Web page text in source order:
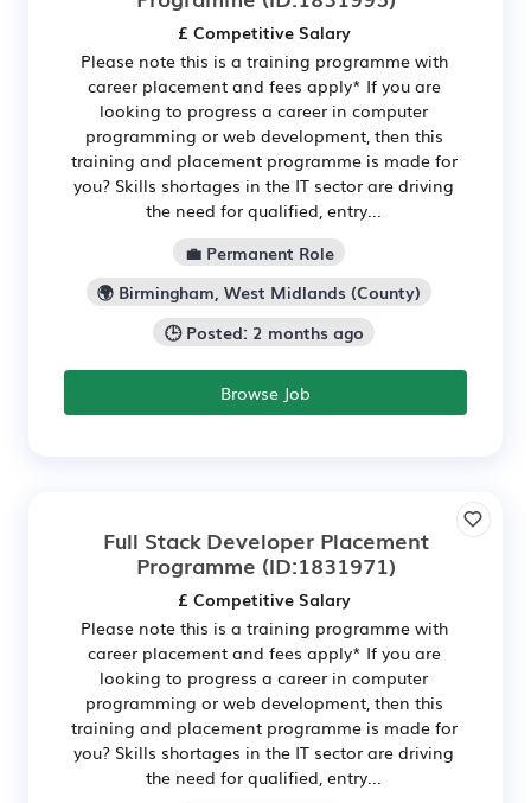
£ Competitive Salary
Please note this is a training programme with
career placement and fees apply* If you are
looking to progress a career in computer
programming or web development, then this
training and placement programme is made for
you? Skills shortages in the IT sector are driving
the need for qualified, entry...
💼 Permanent Role
🌍 Birmingham, West Midlands (County)
🕒 Posted: 2 months ago
Browse Job
Full Stack Developer Placement
Programme (ID:1831971)
£ Competitive Salary
Please note this is a training programme with
career placement and fees apply* If you are
looking to progress a career in computer
programming or web development, then this
training and placement programme is made for
you? Skills shortages in the IT sector are driving
the need for qualified, entry...